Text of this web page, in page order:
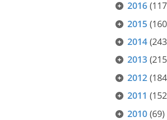
2016
2015
2014
2013
2012
2011
2010 (69)